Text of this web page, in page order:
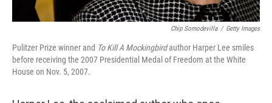
Chip Somodevilla / Getty Images
Pulitzer Prize winner and To Kill A Mockingbirdauthor Harper Lee smiles
before receiving the 2007 Presidential Medal of Freedom at the White
House on Nov. 5, 2007.